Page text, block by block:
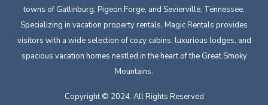
towns of Gatlinburg, Pigeon Forge, and Sevierville, Tennessee.
Specializing in vacation property rentals, Magic Rentals provides
visitors with a wide selection of cozy cabins, luxurious lodges, and
spacious vacation homes nestled in the heart of the Great Smoky
Mountains.
Copyright © 2024. All Rights Reserved